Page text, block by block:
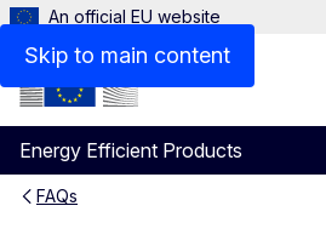
Skip to main content
An official EU website
Energy Efficient Products
Menu
FAQs